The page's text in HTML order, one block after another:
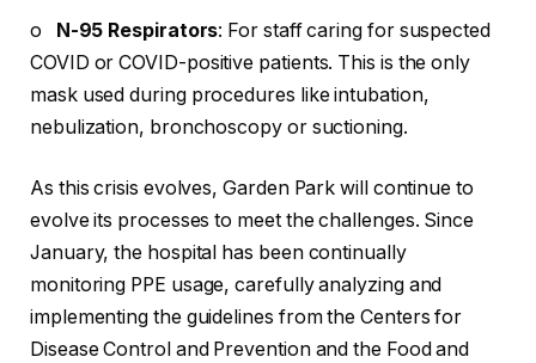
o N-95 Respirators: For staff caring for suspected
COVID or COVID-positive patients. This is the only
mask used during procedures like intubation,
nebulization, bronchoscopy or suctioning.
As this crisis evolves, Garden Park will continue to
evolve its processes to meet the challenges. Since
January, the hospital has been continually
monitoring PPE usage, carefully analyzing and
implementing the guidelines from the Centers for
Disease Control and Prevention and the Food and